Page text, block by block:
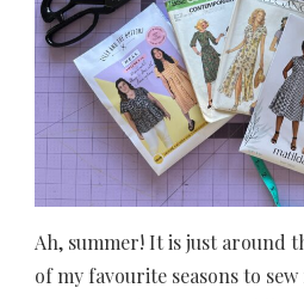
Ah, summer! It is just around
of my favourite seasons to